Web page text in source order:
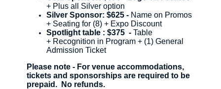
+ Plus all Silver option
Silver Sponsor: $625 - Name on Promos
+ Seating for (8) + Expo Discount
Spotlight table : $375 - Table
+ Recognition in Program + (1) General
Admission Ticket
Please note - For venue accommodations,
tickets and sponsorships are required to be
prepaid. No refunds.